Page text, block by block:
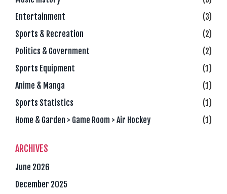
Entertainment
(3)
Sports & Recreation
(2)
Politics & Government
(2)
Sports Equipment
(1)
Anime & Manga
(1)
Sports Statistics
(1)
Home & Garden > Game Room > Air Hockey
(1)
ARCHIVES
June 2026
December 2025